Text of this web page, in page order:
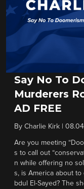
Say No To
Murderers
AD FREE
By Charlie Kirk
Are you meeting
s to call out
n while offering no
s, is America about
bdul El-Sayed? The